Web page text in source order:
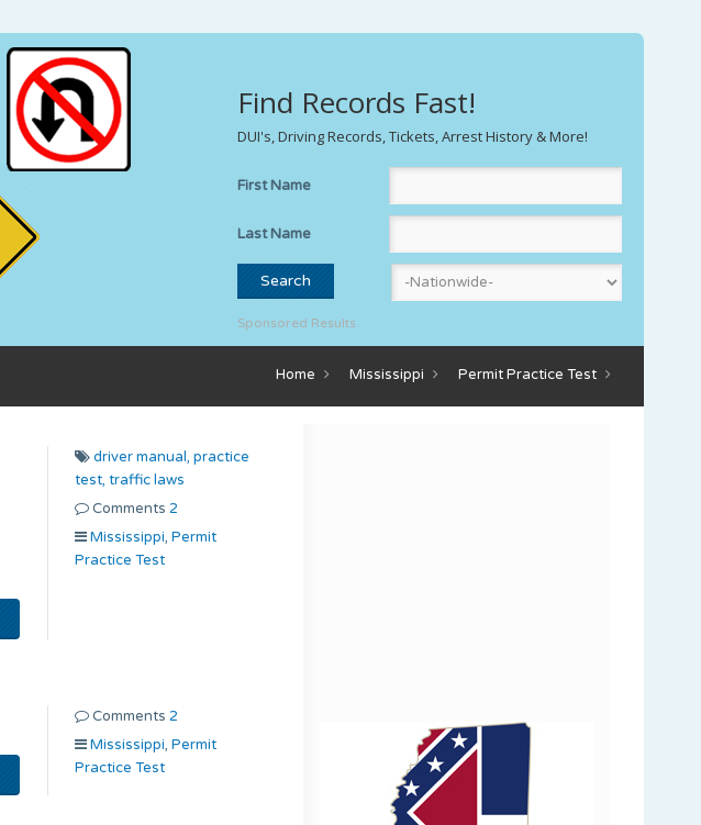
Find Records Fast!
DUI's, Driving Records, Tickets, Arrest History & More!
First Name
Last Name
Sponsored Results
Home Mississippi Permit Practice Test
driver manual, practice
test, traffic laws
Comments 2
Mississippi, Permit
Practice Test
Comments 2
Mississippi, Permit
Practice Test